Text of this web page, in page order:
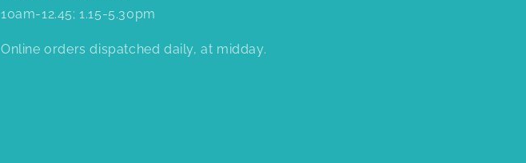
10am-12.45; 1.15-5.30pm
Online orders dispatched daily, at midday.